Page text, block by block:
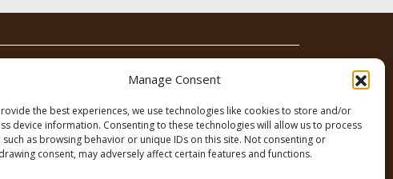
Manage Consent
the best experiences, we use technologies like cookies to store and/or
device information. Consenting to these technologies will allow us to process
such as browsing behavior or unique IDs on this site. Not consenting or
consent, may adversely affect certain features and functions.